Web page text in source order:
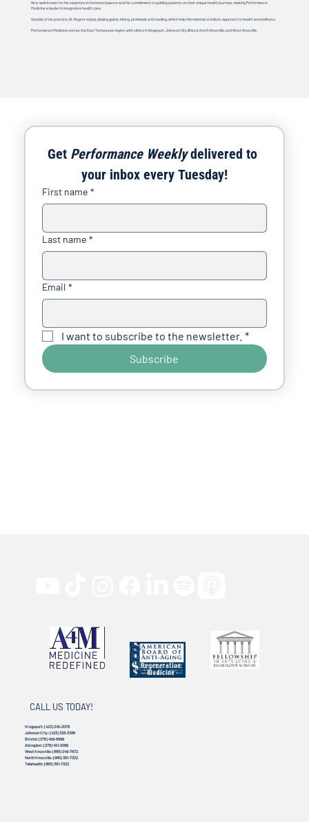
He is well-known for his expertise in hormone balance and his commitment to guiding patients on their unique health journeys, making Performance
Medicine a leader in integrative health care.
Outside of his practice, Dr. Rogers enjoys playing guitar, biking, pickleball, and reading, which help him maintain a holistic approach to health and wellness.
Performance Medicine serves the East Tennessee region, with clinics in Kingsport, Johnson City, Bristol, North Knoxville, and West Knoxville.
Get Performance Weekly delivered to
your inbox every Tuesday!
First name *
Last name *
Email *
I want to subscribe to the newsletter. *
Subscribe
CALL US TODAY!
Kingsport:(423) 245-2078
Johnson City:(423) 328-3386
Bristol:(276) 469-8899
Abingdon:(276) 451-2099
West Knoxville:(865) 249-7672
North Knoxville:(865) 381-7322
Telehealth:(865) 381-7322